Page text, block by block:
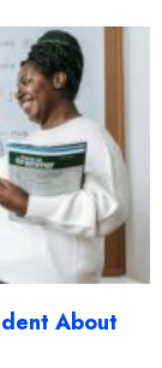
About